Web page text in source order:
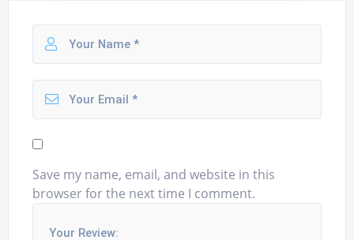
Save my name, email, and website in this
browser for the next time I comment.